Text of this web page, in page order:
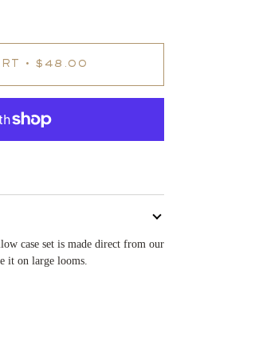
• $48.00
case set is made direct from our
it on large looms.